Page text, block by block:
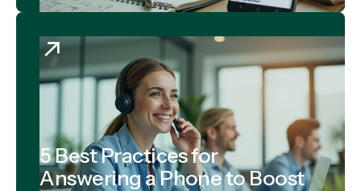
5 Best Practices for
Answering a Phone to Boost